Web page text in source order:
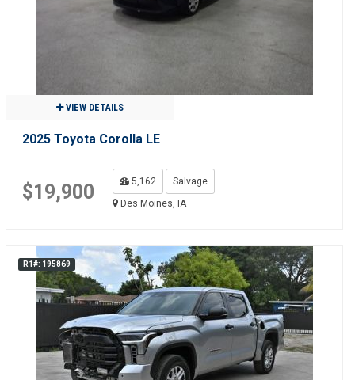
VIEW DETAILS
2025 Toyota Corolla LE
$19,900 5,162
Salvage
Des Moines, IA
R1#: 195869